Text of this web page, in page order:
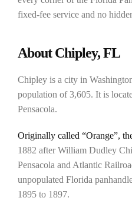
fixed-fee service and no
About Chipley, FL
Chipley is a city in
population of 3,605. It is
Pensacola.
Originally called “Orange”,
1882 after William Dudley
Pensacola and Atlantic
unpopulated Florida
1895 to 1897.